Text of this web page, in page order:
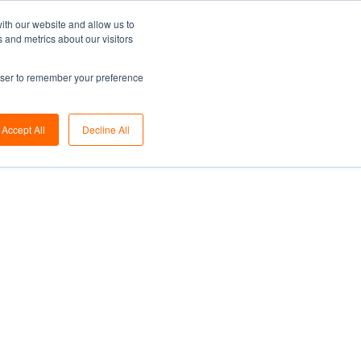
our website and allow us to
metrics about our visitors
to remember your preference
Accept All Decline All
Share on linkedin